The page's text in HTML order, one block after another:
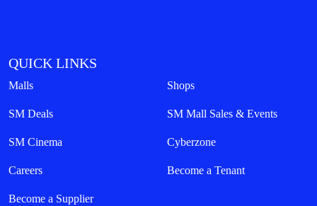
QUICK LINKS
Malls Shops
SM Deals SM Mall Sales & Events
SM Cinema Cyberzone
Careers Become a Tenant
Become a Supplier